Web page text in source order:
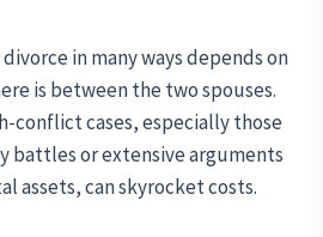
in many ways depends on
is between the two spouses.
conflict cases, especially those
battles or extensive arguments
assets, can skyrocket costs.